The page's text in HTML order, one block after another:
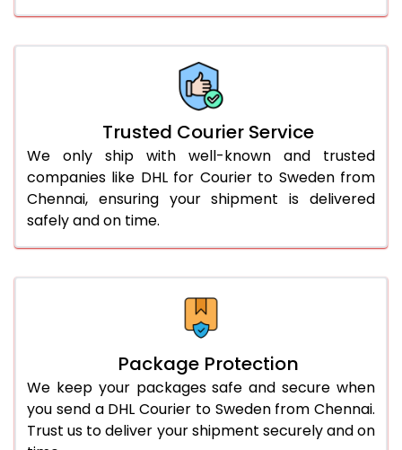
66.0 to 70.0 Kg
1,752 Per Kg
876 Per
Trusted Courier Service
We only ship with well-known and trusted
companies like DHL for Courier to Sweden from
Chennai, ensuring your shipment is delivered
safely and on time.
Package Protection
We keep your packages safe and secure when
you send a DHL Courier to Sweden from Chennai.
Trust us to deliver your shipment securely and on